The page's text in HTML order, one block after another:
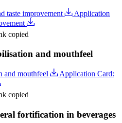
taste improvement
Application
copied
and mouthfeel
and mouthfeel
Application Card:
copied
fortification in beverages